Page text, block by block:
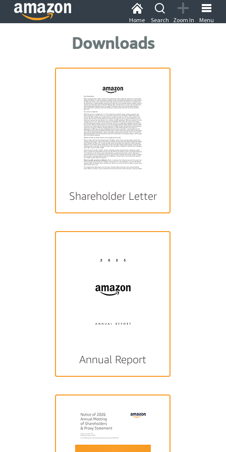
Menu
Zoom In
Search
Home
Downloads
Shareholder Letter
Annual Report